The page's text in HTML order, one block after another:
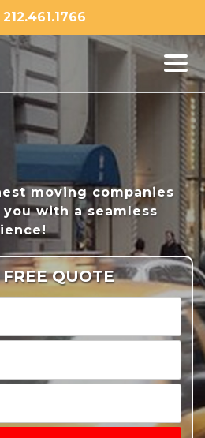
moving companies
you with a seamless
QUOTE